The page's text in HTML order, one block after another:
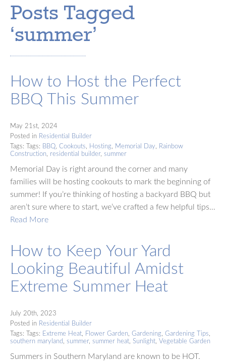
Posts Tagged
‘summer’
How to Host the Perfect
BBQ This Summer
May 21st, 2024
Posted in Residential Builder
Tags: Tags: BBQ, Cookouts, Hosting, Memorial Day, Rainbow
Construction, residential builder, summer
Memorial Day is right around the corner and many
families will be hosting cookouts to mark the beginning of
summer! If you’re thinking of hosting a backyard BBQ but
aren’t sure where to start, we’ve crafted a few helpful tips…
Read More
How to Keep Your Yard
Looking Beautiful Amidst
Extreme Summer Heat
July 20th, 2023
Posted in Residential Builder
Tags: Tags: Extreme Heat, Flower Garden, Gardening, Gardening Tips,
southern maryland, summer, summer heat, Sunlight, Vegetable Garden
Summers in Southern Maryland are known to be HOT.